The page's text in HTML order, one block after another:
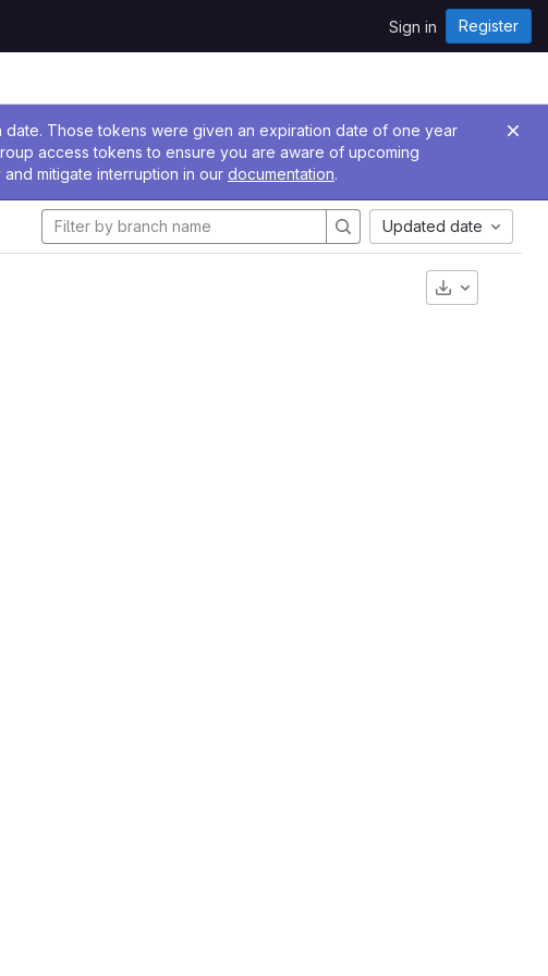
Sign in Register
Those tokens were given an expiration date of one year
access tokens to ensure you are aware of upcoming
mitigate interruption in our documentation.
Updated date
Download